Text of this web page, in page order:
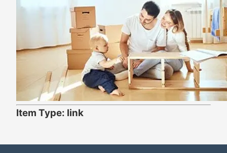
Item Type: link